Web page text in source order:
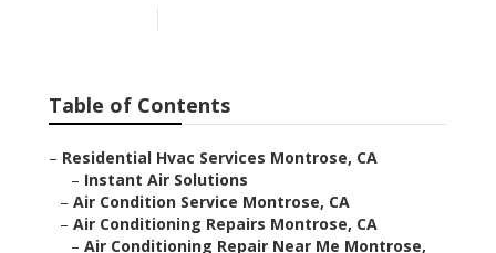
Table of Contents
– Residential Hvac Services Montrose, CA
– Instant Air Solutions
– Air Condition Service Montrose, CA
– Air Conditioning Repairs Montrose, CA
– Air Conditioning Repair Near Me Montrose,